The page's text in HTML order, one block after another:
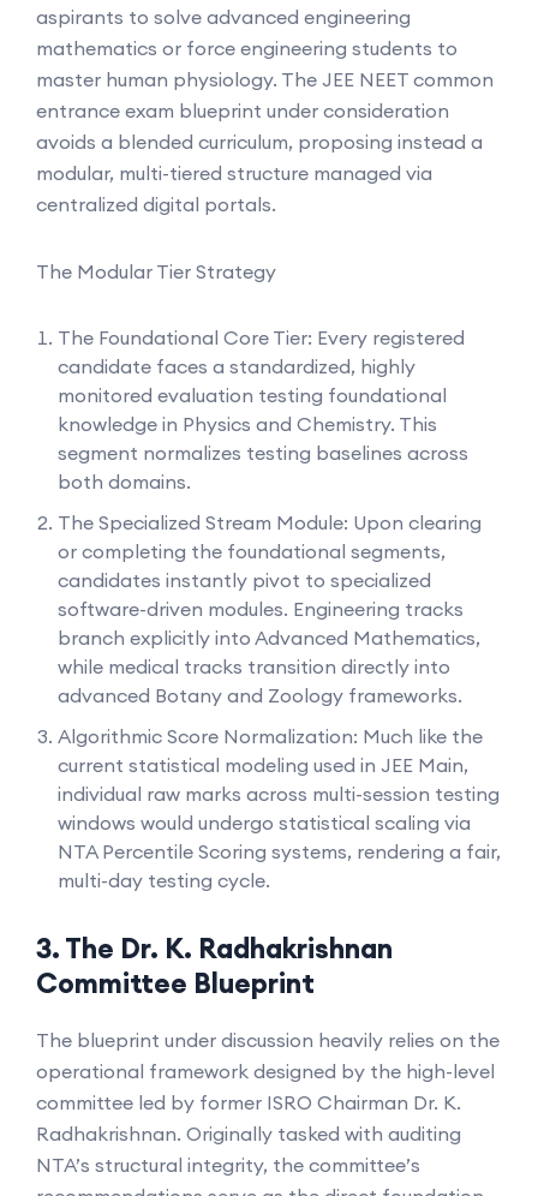
aspirants to solve advanced engineering
mathematics or force engineering students to
master human physiology. The JEE NEET common
entrance exam blueprint under consideration
avoids a blended curriculum, proposing instead a
modular, multi-tiered structure managed via
centralized digital portals.
The Modular Tier Strategy
The Foundational Core Tier: Every registered
candidate faces a standardized, highly
monitored evaluation testing foundational
knowledge in Physics and Chemistry. This
segment normalizes testing baselines across
both domains.
The Specialized Stream Module: Upon clearing
or completing the foundational segments,
candidates instantly pivot to specialized
software-driven modules. Engineering tracks
branch explicitly into Advanced Mathematics,
while medical tracks transition directly into
advanced Botany and Zoology frameworks.
Algorithmic Score Normalization: Much like the
current statistical modeling used in JEE Main,
individual raw marks across multi-session testing
windows would undergo statistical scaling via
NTA Percentile Scoring systems, rendering a fair,
multi-day testing cycle.
3. The Dr. K. Radhakrishnan
Committee Blueprint
The blueprint under discussion heavily relies on the
operational framework designed by the high-level
committee led by former ISRO Chairman Dr. K.
Radhakrishnan. Originally tasked with auditing
NTA’s structural integrity, the committee’s